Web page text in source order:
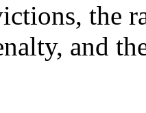
the
and